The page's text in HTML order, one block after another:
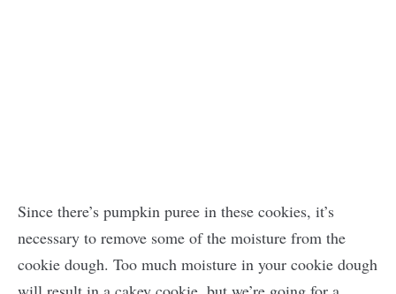
Since there’s pumpkin puree in these cookies, it’s
necessary to remove some of the moisture from the
cookie dough. Too much moisture in your cookie dough